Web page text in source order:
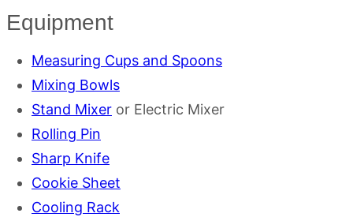
Equipment
Measuring Cups and Spoons
Mixing Bowls
Stand Mixer or Electric Mixer
Rolling Pin
Sharp Knife
Cookie Sheet
Cooling Rack